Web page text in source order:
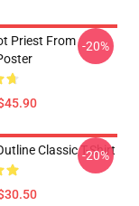
Priest From -20%
Classic T-Shirt
-20%